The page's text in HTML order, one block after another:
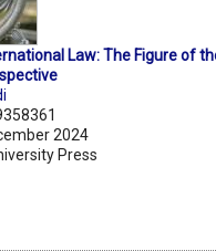
Law: The Figure of
2024
Press